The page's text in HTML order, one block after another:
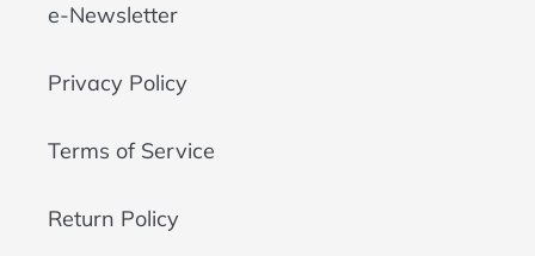
e-Newsletter
Privacy Policy
Terms of Service
Return Policy